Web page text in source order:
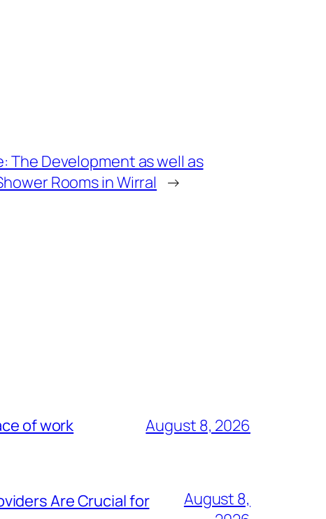
The Development as well as
Rooms in Wirral →
of work August 8, 2026
Are Crucial for
August 8,